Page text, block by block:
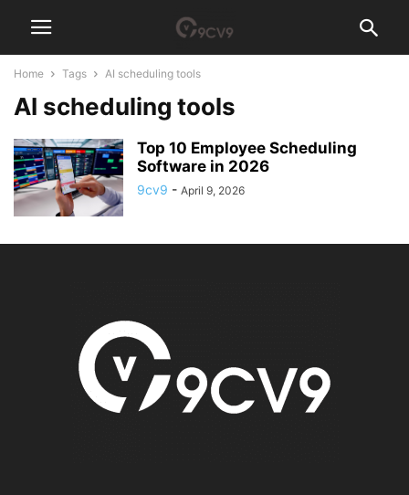
Home Tags AI scheduling tools
AI scheduling tools
Top 10 Employee Scheduling
Software in 2026
9cv9 - April 9, 2026